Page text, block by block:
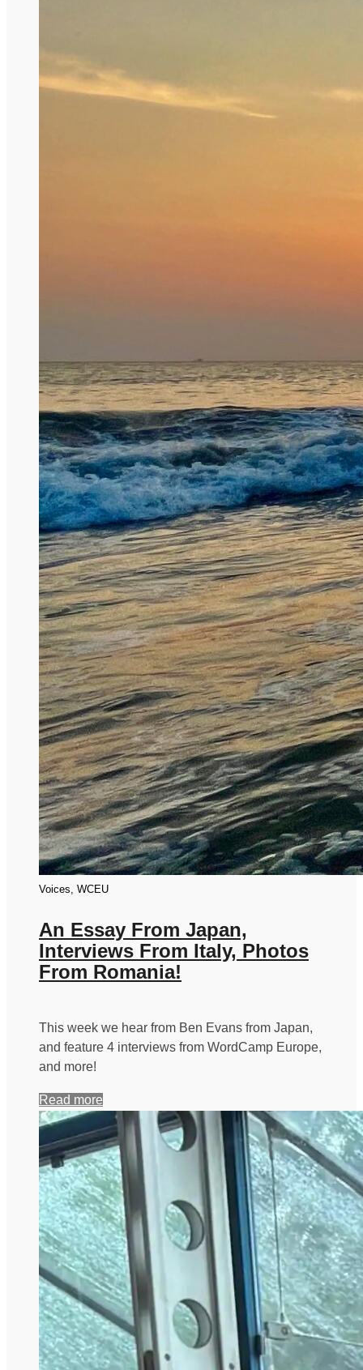
Voices, WCEU
An Essay From Japan,
Interviews From Italy, Photos
From Romania!
This week we hear from Ben Evans from Japan,
and feature 4 interviews from WordCamp Europe,
and more!
Read more